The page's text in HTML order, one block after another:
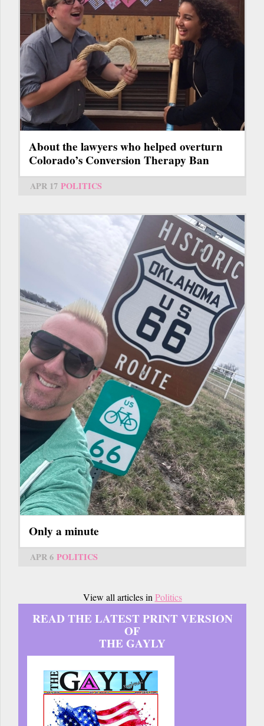
About the lawyers who helped overturn
Colorado’s Conversion Therapy Ban
APR 17 POLITICS
Only a minute
APR 6 POLITICS
View all articles in Politics
READ THE LATEST PRINT VERSION
OF
THE GAYLY